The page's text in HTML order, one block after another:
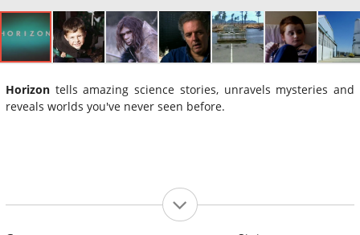
Horizon tells amazing science stories, unravels mysteries and
reveals worlds you've never seen before.